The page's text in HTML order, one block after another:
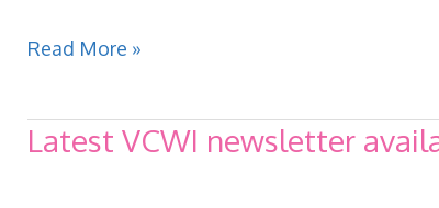
Communities
and
Read More »
Latest VCWI newsletter